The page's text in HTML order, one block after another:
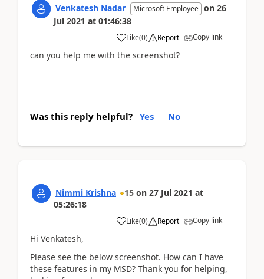
Venkatesh Nadar Microsoft Employee on 26
Jul 2021 at 01:46:38
Like(0) Report Copy link
can you help me with the screenshot?
Was this reply helpful? Yes No
Nimmi Krishna 15 on 27 Jul 2021 at
05:26:18
Like(0) Report Copy link
Hi Venkatesh,
Please see the below screenshot. How can I have
these features in my MSD? Thank you for helping,